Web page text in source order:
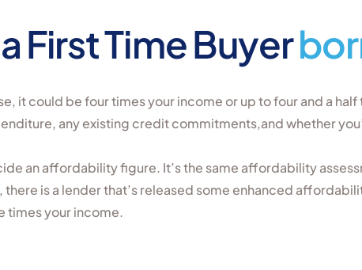
First Time Buyer
it could be four times your income or up to four and a
any existing credit commitments,and whether
an affordability figure. It’s the same affordability
there is a lender that’s released some enhanced
times your income.